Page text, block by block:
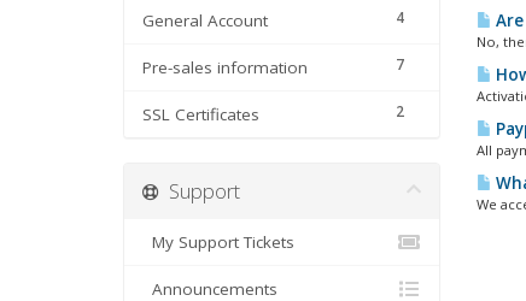
4
General Account
7
Pre-sales information
2
SSL Certificates
No,
All
We
Support
My Support Tickets
Announcements